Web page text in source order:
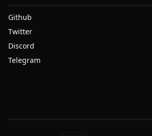
Github
Twitter
Discord
Telegram